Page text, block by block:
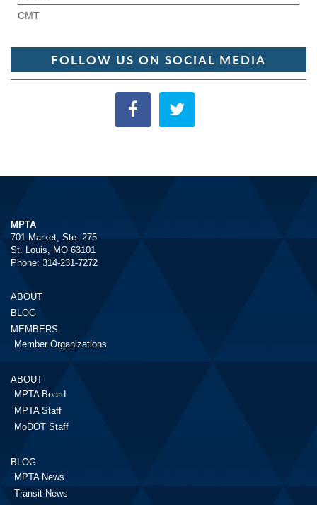
CMT
FOLLOW US ON SOCIAL MEDIA
MPTA
701 Market, Ste. 275
St. Louis, MO 63101
Phone: 314-231-7272
ABOUT
BLOG
MEMBERS
Member Organizations
ABOUT
MPTA Board
MPTA Staff
MoDOT Staff
BLOG
MPTA News
Transit News